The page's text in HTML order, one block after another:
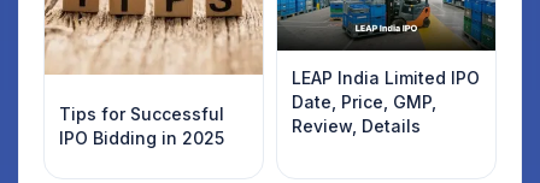
Tips for Successful
IPO Bidding in 2025
LEAP India Limited IPO
Date, Price, GMP,
Review, Details